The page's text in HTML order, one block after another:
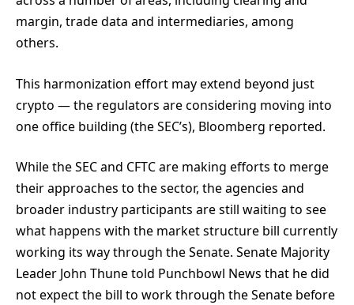
margin, trade data and intermediaries, among
others.
This harmonization effort may extend beyond just
crypto — the regulators are considering moving into
one office building (the SEC’s), Bloomberg reported.
While the SEC and CFTC are making efforts to merge
their approaches to the sector, the agencies and
broader industry participants are still waiting to see
what happens with the market structure bill currently
working its way through the Senate. Senate Majority
Leader John Thune told Punchbowl News that he did
not expect the bill to work through the Senate before